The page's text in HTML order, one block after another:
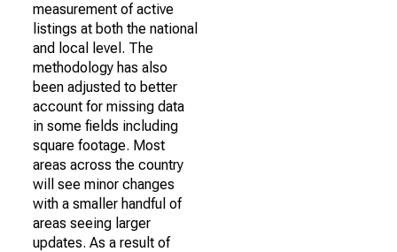
measurement of active
listings at both the national
and local level. The
methodology has also
been adjusted to better
account for missing data
in some fields including
square footage. Most
areas across the country
will see minor changes
with a smaller handful of
areas seeing larger
updates. As a result of